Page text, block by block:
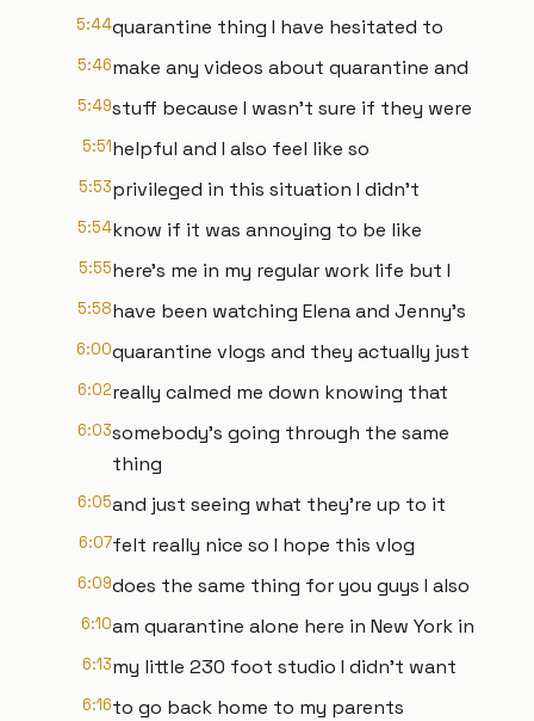
5:44quarantine thing I have hesitated to
5:46make any videos about quarantine and
5:49stuff because I wasn't sure if they were
5:51helpful and I also feel like so
5:53privileged in this situation I didn't
5:54know if it was annoying to be like
5:55here's me in my regular work life but I
5:58have been watching Elena and Jenny's
6:00quarantine vlogs and they actually just
6:02really calmed me down knowing that
6:03somebody's going through the same
thing
6:05and just seeing what they're up to it
6:07felt really nice so I hope this vlog
6:09does the same thing for you guys I also
6:10am quarantine alone here in New York in
6:13my little 230 foot studio I didn't want
6:16to go back home to my parents